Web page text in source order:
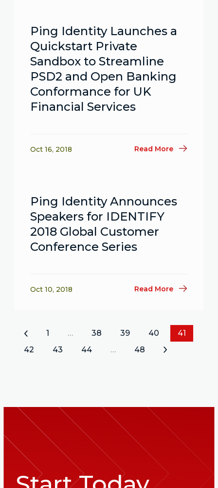
Ping Identity Launches a
Quickstart Private
Sandbox to Streamline
PSD2 and Open Banking
Conformance for UK
Financial Services
Oct 16, 2018 Read More
Ping Identity Announces
Speakers for IDENTIFY
2018 Global Customer
Conference Series
Oct 10, 2018 Read More
« 1 … 38 39 40
41
42
43 44 … 48 »